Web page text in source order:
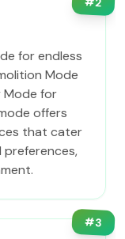
for endless
Mode
Mode for
offers
that cater
#3